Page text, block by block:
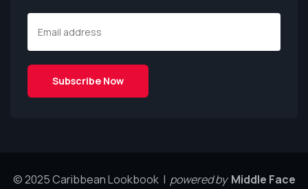
© 2025 Caribbean Lookbook | powered by Middle Face